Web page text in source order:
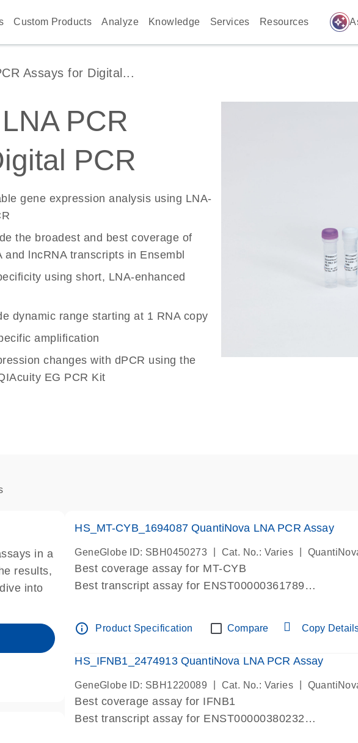
Custom Products Analyze Knowledge Services Resources auto_awesome
Assays for Digital...
PCR
PCR
gene expression analysis using LNA-
the broadest and best coverage of
lncRNA transcripts in Ensembl
using short, LNA-enhanced
dynamic range starting at 1 RNA copy
amplification
changes with dPCR using the
EG PCR Kit
in a
results,
into
HS_MT-CYB_1694087 QuantiNova LNA PCR Assay
GeneGlobe ID: SBH0450273 Cat. No.: Varies
Best coverage assay for MT-CYB
Best transcript assay for ENST00000361789
Assay is within same exon
IMPORTANT: May detect gDNA
Pre-designed assay for dPCR and qPCR.
info_outline Product Specification Compare Copy
HS_IFNB1_2474913 QuantiNova LNA PCR Assay
GeneGlobe ID: SBH1220089 Cat. No.: Varies
Best coverage assay for IFNB1
Best transcript assay for ENST00000380232